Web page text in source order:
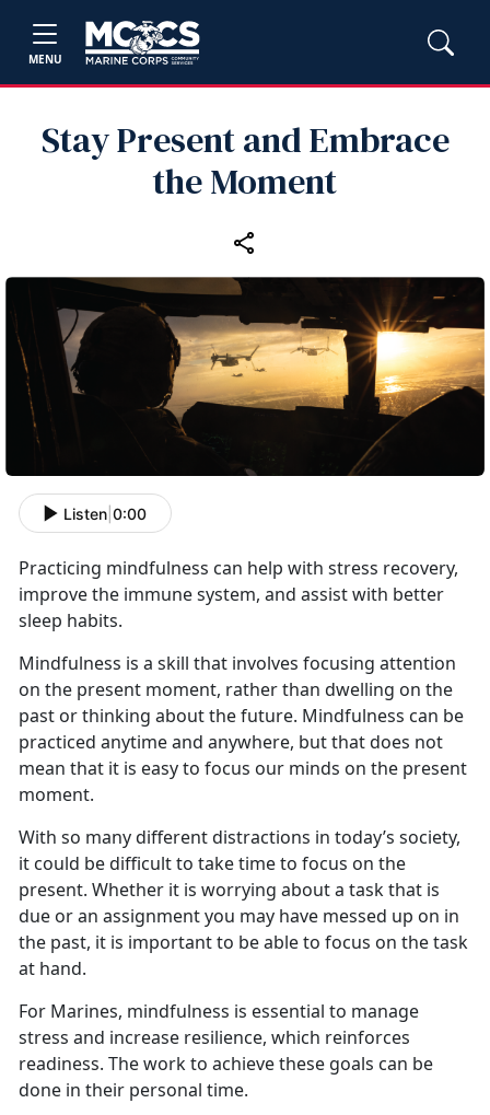
MENU
Stay Present and Embrace
the Moment
Listen 0:00
Practicing mindfulness can help with stress recovery,
improve the immune system, and assist with better
sleep habits.
Mindfulness is a skill that involves focusing attention
on the present moment, rather than dwelling on the
past or thinking about the future. Mindfulness can be
practiced anytime and anywhere, but that does not
mean that it is easy to focus our minds on the present
moment.
With so many different distractions in today’s society,
it could be difficult to take time to focus on the
present. Whether it is worrying about a task that is
due or an assignment you may have messed up on in
the past, it is importantto be able to focus on the task
at hand.
For Marines, mindfulness is essential to manage
stress and increase resilience, which reinforces
readiness. The work to achieve these goals can be
done in their personal time.